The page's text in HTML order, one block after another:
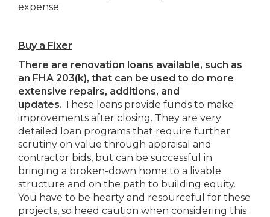
expense.
Buy a Fixer
There are renovation loans available, such as
an FHA 203(k), that can be used to do more
extensive repairs, additions, and
updates. These loans provide funds to make
improvements after closing. They are very
detailed loan programs that require further
scrutiny on value through appraisal and
contractor bids, but can be successful in
bringing a broken-down home to a livable
structure and on the path to building equity.
You have to be hearty and resourceful for these
projects, so heed caution when considering this